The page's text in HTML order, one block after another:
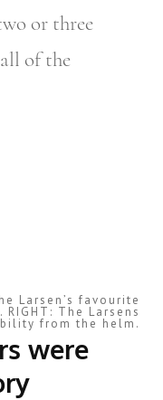
or three
of the
Larsen’s favourite
The Larsens
from the helm.
were